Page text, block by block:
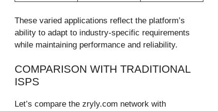
These varied applications reflect the platform’s
ability to adapt to industry-specific requirements
while maintaining performance and reliability.
COMPARISON WITH TRADITIONAL
ISPS
Let’s compare the zryly.com network with